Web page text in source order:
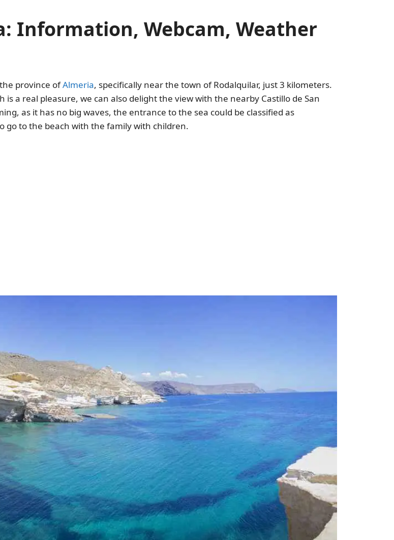
Information, Webcam, Weather
province ofAlmeria, specifically near the town of Rodalquilar, just 3 kilometers.
a real pleasure, we can also delight the view with the nearby Castillo de San
as it has no big waves, the entrance to the sea could be classified as
go to the beach with the family with children.